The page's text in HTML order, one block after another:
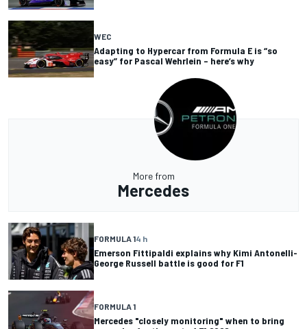
WEC
Adapting to Hypercar from Formula E is “so
easy” for Pascal Wehrlein – here’s why
More from
Mercedes
FORMULA 14 h
Emerson Fittipaldi explains why Kimi Antonelli-
George Russell battle is good for F1
FORMULA 1
Mercedes "closely monitoring" when to bring